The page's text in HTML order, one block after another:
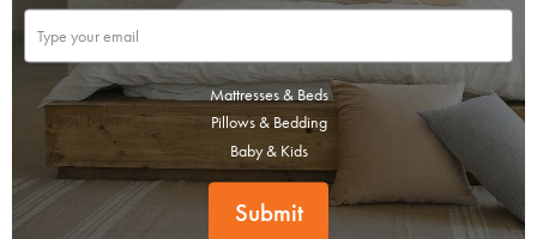
Mattresses & Beds
Pillows & Bedding
Baby & Kids
Submit